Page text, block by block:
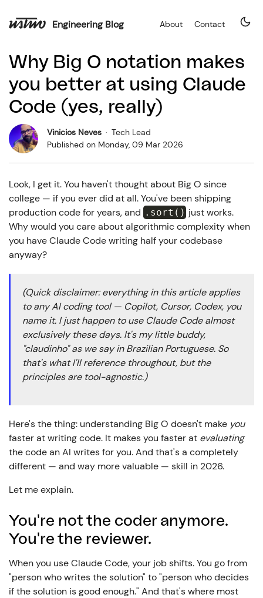
Engineering Blog About Contact
Why Big O notation makes
you better at using Claude
Code (yes, really)
Vinicios Neves · Tech Lead
Published on Monday, 09 Mar 2026
Look, I get it. You haven't thought about Big O since
college — if you ever did at all. You've been shipping
production code for years, and .sort() just works.
Why would you care about algorithmic complexity when
you have Claude Code writing half your codebase
anyway?
(Quick disclaimer: everything in this article applies
to any AI coding tool — Copilot, Cursor, Codex, you
name it. I just happen to use Claude Code almost
exclusively these days. It's my little buddy,
"claudinho" as we say in Brazilian Portuguese. So
that's what I'll reference throughout, but the
principles are tool-agnostic.)
Here's the thing: understanding Big O doesn't make you
faster at writing code. It makes you faster at evaluating
the code an AI writes for you. And that's a completely
different — and way more valuable — skill in 2026.
Let me explain.
You're not the coder anymore.
You're the reviewer.
When you use Claude Code, your job shifts. You go from
"person who writes the solution" to "person who decides
if the solution is good enough." And that's where most